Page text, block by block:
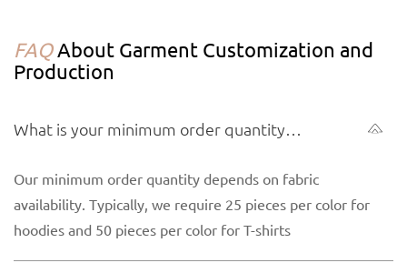
FAQAbout Garment Customization and
Production
What is your minimum order quantity
(MOQ) for garments?
Our minimum order quantity depends on fabric
availability. Typically, we require 25 pieces per color for
hoodies and 50 pieces per color for T-shirts